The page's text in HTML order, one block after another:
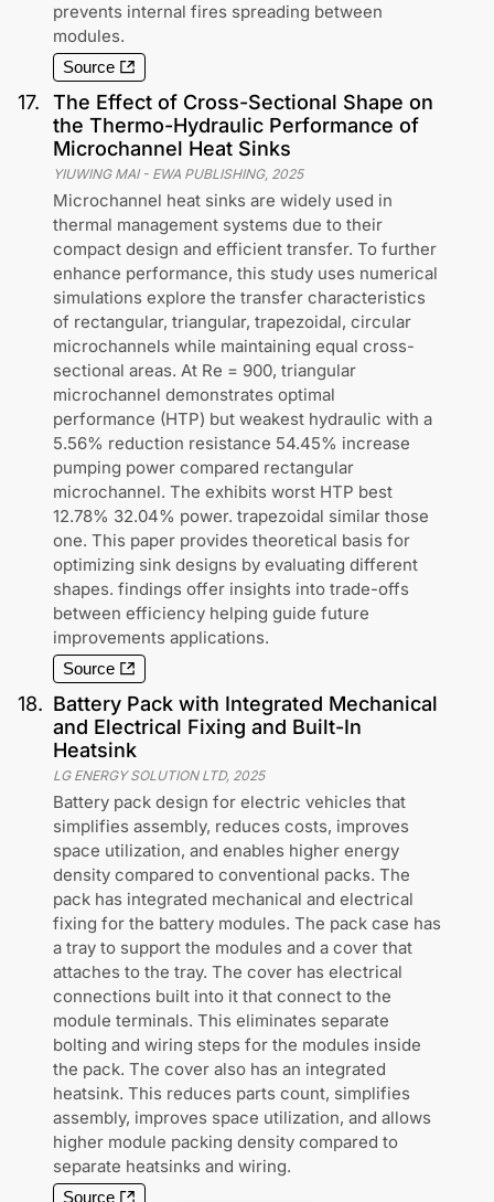
prevents internal fires spreading between
modules.
Source
17.
The Effect of Cross-Sectional Shape on
the Thermo-Hydraulic Performance of
Microchannel Heat Sinks
YIUWING MAI- EWA PUBLISHING, 2025
Microchannel heat sinks are widely used in
thermal management systems due to their
compact design and efficient transfer. To further
enhance performance, this study uses numerical
simulations explore the transfer characteristics
of rectangular, triangular, trapezoidal, circular
microchannels while maintaining equal cross-
sectional areas. At Re = 900, triangular
microchannel demonstrates optimal
performance (HTP) but weakest hydraulic with a
5.56% reduction resistance 54.45% increase
pumping power compared rectangular
microchannel. The exhibits worst HTP best
12.78% 32.04% power. trapezoidal similar those
one. This paper provides theoretical basis for
optimizing sink designs by evaluating different
shapes. findings offer insights into trade-offs
between efficiency helping guide future
improvements applications.
Source
18. Battery Pack with Integrated Mechanical
and Electrical Fixing and Built-In
Heatsink
LG ENERGY SOLUTION LTD, 2025
Battery pack design for electric vehicles that
simplifies assembly, reduces costs, improves
space utilization, and enables higher energy
density compared to conventional packs. The
pack has integrated mechanical and electrical
fixing for the battery modules. The pack case has
a tray to support the modules and a cover that
attaches to the tray. The cover has electrical
connections built into it that connect to the
module terminals. This eliminates separate
bolting and wiring steps for the modules inside
the pack. The cover also has an integrated
heatsink. This reduces parts count, simplifies
assembly, improves space utilization, and allows
higher module packing density compared to
separate heatsinks and wiring.
Source